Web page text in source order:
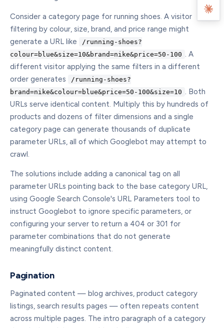
Consider a category page for running shoes. A visitor
filtering by colour, size, brand, and price range might
generate a URL like
/running-shoes?
colour=blue&size=10&brand=nike&price=50-100 . A
different visitor applying the same filters in a different
order generates
/running-shoes?
brand=nike&colour=blue&price=50-100&size=10 . Both
URLs serve identical content. Multiply this by hundreds of
products and dozens of filter dimensions and a single
category page can generate thousands of duplicate
parameter URLs, all of which Googlebot may attempt to
crawl.
The solutions include adding a canonical tag on all
parameter URLs pointing back to the base category URL,
using Google Search Console's URL Parameters tool to
instruct Googlebot to ignore specific parameters, or
configuring your server to return a 404 or 301 for
parameter combinations that do not generate
meaningfully distinct content.
Pagination
Paginated content — blog archives, product category
listings, search results pages — often repeats content
across multiple pages. The intro paragraph of a category